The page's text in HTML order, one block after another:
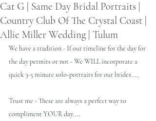
Cat G | Same Day Bridal Portraits |
Country Club Of The Crystal Coast |
Allie Miller Wedding | Tulum
We have a tradition - If our timeline for the day for
the day permits or not - We WILL incorporate a
quick 3-5 minute solo-portraits for our brides....
Trust me - These are always a perfect way to
compliment YOUR day....